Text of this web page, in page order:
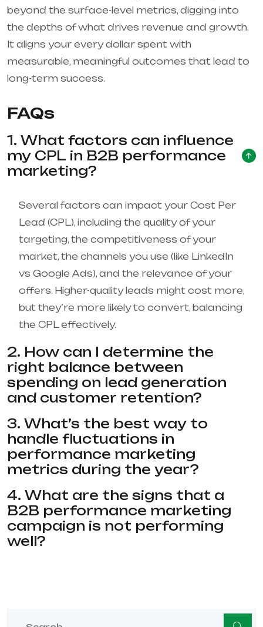
beyond the surface-level metrics, digging into
the depths of what drives revenue and growth.
It aligns your every dollar spent with
measurable, meaningful outcomes that lead to
long-term success.
FAQs
1. What factors can influence
my CPL in B2B performance
marketing?
Several factors can impact your Cost Per
Lead (CPL), including the quality of your
targeting, the competitiveness of your
market, the channels you use (like LinkedIn
vs Google Ads), and the relevance of your
offers. Higher-quality leads might cost more,
but they’re more likely to convert, balancing
the CPL effectively.
2. How can I determine the
right balance between
spending on lead generation
and customer retention?
3. What’s the best way to
handle fluctuations in
performance marketing
metrics during the year?
4. What are the signs that a
B2B performance marketing
campaign is not performing
well?